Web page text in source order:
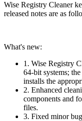
Wise Registry Cleaner
released notes are as
What's new:
1. Wise Registry
64‑bit systems;
installs the
2. Enhanced
components and
files.
3. Fixed minor